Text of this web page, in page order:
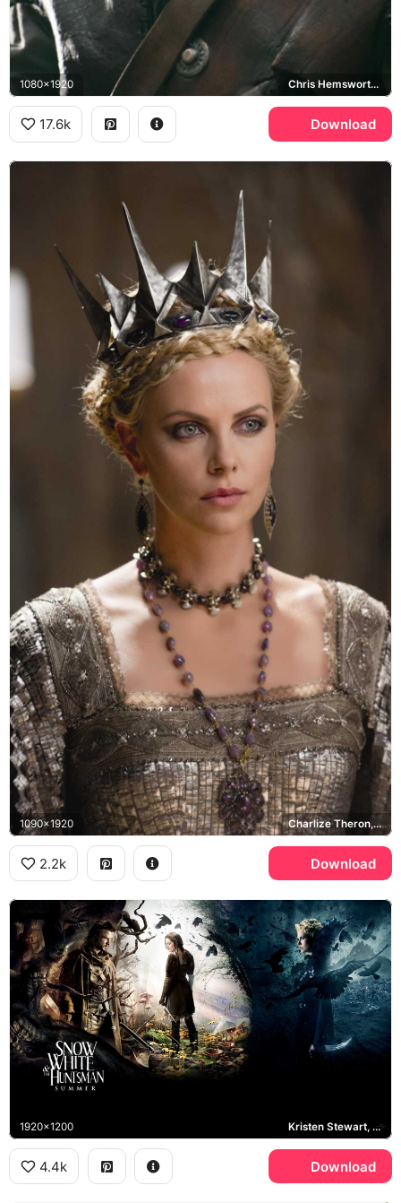
1080x1920 Chris Hemsworth, Eric
17.6k Download
1090x1920 Charlize Theron, Ravenna
2.2k Download
1920x1200 Kristen Stewart, Chris Hemsworth, Charlize Theron
4.4k Download